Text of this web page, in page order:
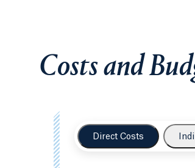
Costs and
Direct Costs